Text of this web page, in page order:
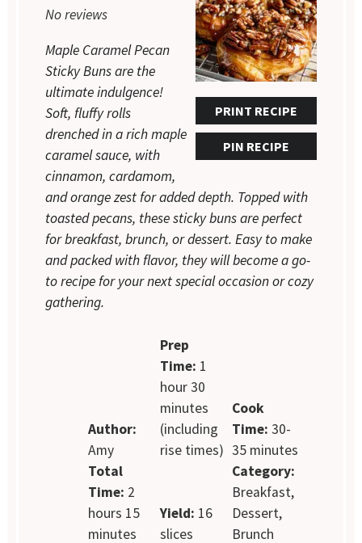
PRINT RECIPE
PIN RECIPE
No reviews
Maple Caramel Pecan
Sticky Buns are the
ultimate indulgence!
Soft, fluffy rolls
drenched in a rich maple
caramel sauce, with
cinnamon, cardamom,
and orange zest for added depth. Topped with
toasted pecans, these sticky buns are perfect
for breakfast, brunch, or dessert. Easy to make
and packed with flavor, they will become a go-
to recipe for your next special occasion or cozy
gathering.
Author:
Amy
Prep
Time: 1
hour 30
minutes
(including
rise times)
Cook
Time: 30-
35 minutes
Total
Time: 2
hours 15
minutes
Yield: 16
slices
Category:
Breakfast,
Dessert,
Brunch